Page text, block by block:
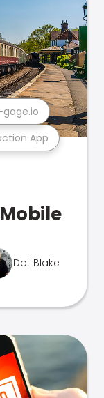
App
Dot Blake